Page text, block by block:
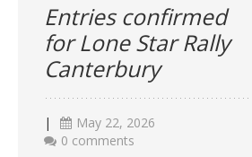
Entries confirmed
for Lone Star Rally
Canterbury
|
May 22, 2026
0 comments